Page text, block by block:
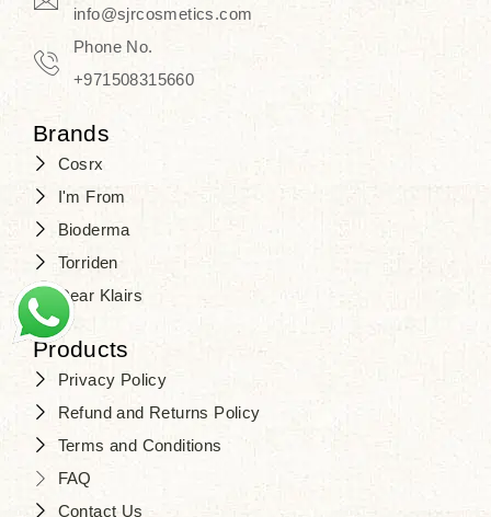
Travel in time with the royal appeal of
Beauty of Joseon Dubai
time. Don’t wait any longer and shop
one of the true Korean artist’s talents
that you should put on display, where
purity, tradition, and elegance meet
to result in radiance beyond
info@sjrcosmetics.com
Phone No.
+971508315660
Brands
Cosrx
I'm From
Bioderma
Torriden
Dear Klairs
Products
Privacy Policy
Refund and Returns Policy
Terms and Conditions
FAQ
Contact Us